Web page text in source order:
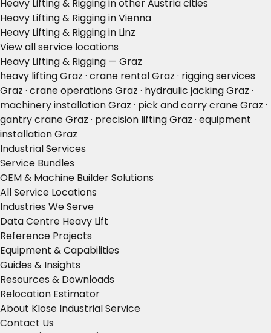
Heavy Lifting & Rigging in other Austria cities
Heavy Lifting & Rigging in Vienna
Heavy Lifting & Rigging in Linz
View all service locations
Heavy Lifting & Rigging — Graz
heavy lifting Graz · crane rental Graz · rigging services
Graz · crane operations Graz · hydraulic jacking Graz ·
machinery installation Graz · pick and carry crane Graz ·
gantry crane Graz · precision lifting Graz · equipment
installation Graz
Industrial Services
Service Bundles
OEM & Machine Builder Solutions
All Service Locations
Industries We Serve
Data Centre Heavy Lift
Reference Projects
Equipment & Capabilities
Guides & Insights
Resources & Downloads
Relocation Estimator
About Klose Industrial Service
Contact Us